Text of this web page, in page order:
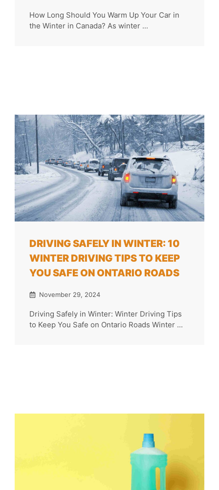
How Long Should You Warm Up Your Car in
the Winter in Canada? As winter ...
DRIVING SAFELY IN WINTER: 10
WINTER DRIVING TIPS TO KEEP
YOU SAFE ON ONTARIO ROADS
November 29, 2024
Driving Safely in Winter: Winter Driving Tips
to Keep You Safe on Ontario Roads Winter ...